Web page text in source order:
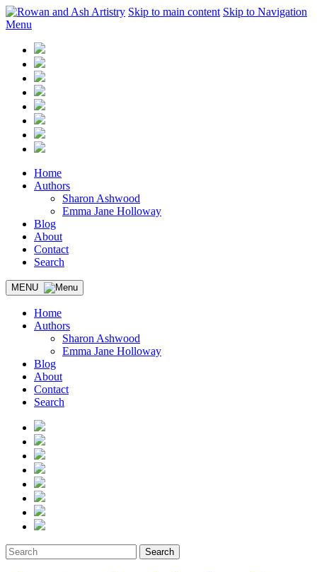
Skip to main content Skip to Navigation
Menu
Home
Authors
Sharon Ashwood
Emma Jane Holloway
Blog
About
Contact
Search
MENU
Home
Authors
Sharon Ashwood
Emma Jane Holloway
Blog
About
Contact
Search
Search